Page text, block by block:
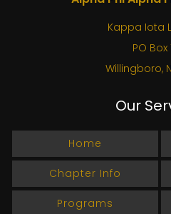
Kappa Iota
PO Box
Willingboro,
Our
Home
Chapter Info
Programs